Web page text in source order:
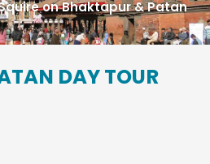
on Bhaktapur & Patan
DAY TOUR